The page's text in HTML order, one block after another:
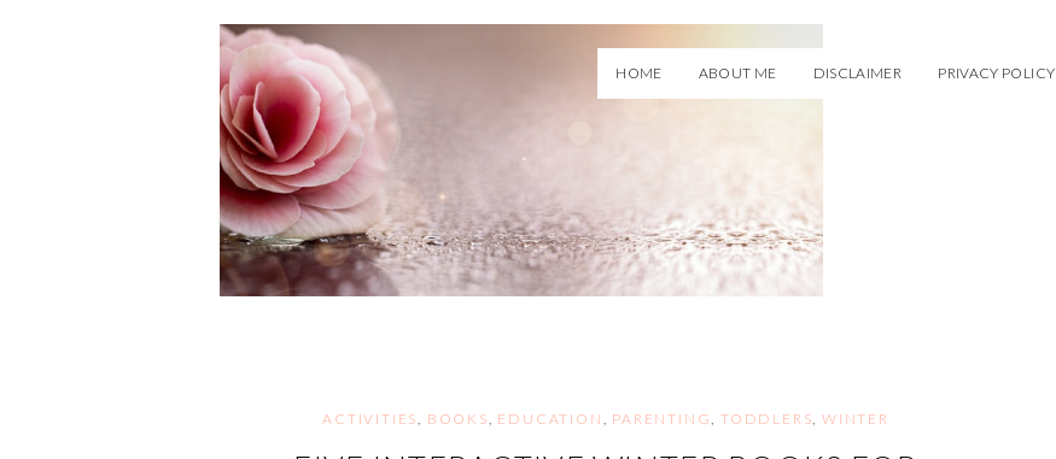
HOME ABOUT ME DISCLAIMER PRIVACY POLICY
ACTIVITIES BOOKS EDUCATION PARENTING TODDLERS ,WINTER